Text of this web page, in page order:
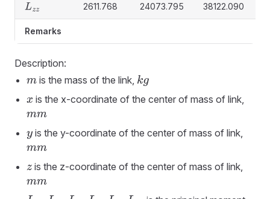
Lzz 2611.768 24073.795 38122.090
Remarks
Description:
m is the mass of the link, kg
x is the x-coordinate of the center of mass of link,
mm
yis the y-coordinate of the center of mass of link,
mm
z is the z-coordinate of the center of mass of link,
mm